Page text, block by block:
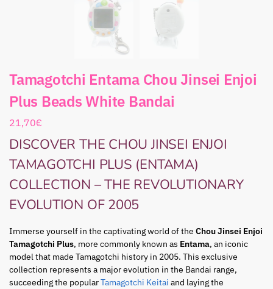
Tamagotchi Entama Chou Jinsei Enjoi
Plus Beads White Bandai
21,70€
DISCOVER THE CHOU JINSEI ENJOI
TAMAGOTCHI PLUS (ENTAMA)
COLLECTION – THE REVOLUTIONARY
EVOLUTION OF 2005
Immerse yourself in the captivating world of the Chou Jinsei Enjoi
Tamagotchi Plus, more commonly known as Entama, an iconic
model that made Tamagotchi history in 2005. This exclusive
collection represents a major evolution in the Bandai range,
succeeding the popularTamagotchi Keitai and laying the